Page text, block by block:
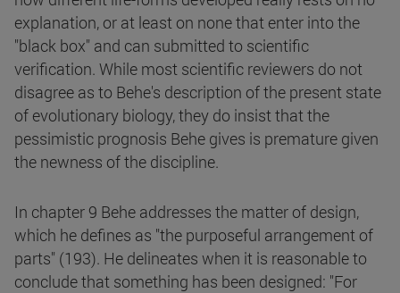
explanation, or at least on none that enter into the
"black box" and can submitted to scientific
verification. While most scientific reviewers do not
disagree as to Behe's description of the present state
of evolutionary biology, they do insist that the
pessimistic prognosis Behe gives is premature given
the newness of the discipline.
In chapter 9 Behe addresses the matter of design,
which he defines as "the purposeful arrangement of
parts" (193). He delineates when it is reasonable to
conclude that something has been designed: "For